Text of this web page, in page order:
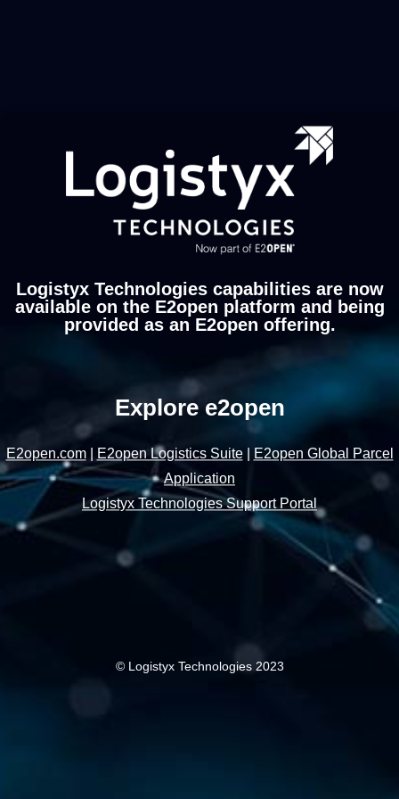
Logistyx Technologies capabilities are now
available on the E2open platform and being
provided as an E2open offering.
Explore e2open
E2open.com| E2open Logistics Suite|
E2open Global Parcel
Application
Logistyx Technologies Support Portal
© Logistyx Technologies 2023